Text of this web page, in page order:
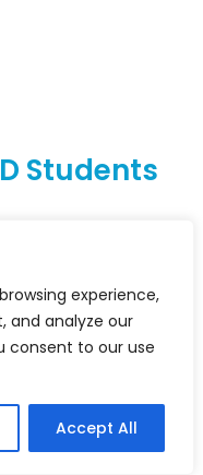
experience,
and analyze our
consent to our use
Accept All
Students
stages of their
in
style
to submit
Session. To